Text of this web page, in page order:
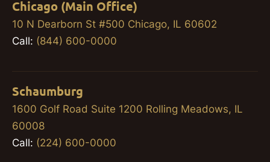
Chicago (Main Office)
10 N Dearborn St #500 Chicago, IL 60602
Call: (844) 600-0000
Schaumburg
1600 Golf Road Suite 1200 Rolling Meadows, IL
60008
Call: (224) 600-0000